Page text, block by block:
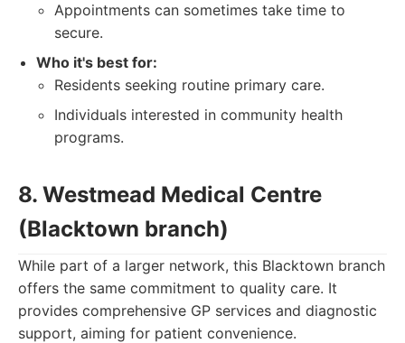
Appointments can sometimes take time to
secure.
Who it's best for:
Residents seeking routine primary care.
Individuals interested in community health
programs.
8. Westmead Medical Centre
(Blacktown branch)
While part of a larger network, this Blacktown branch
offers the same commitment to quality care. It
provides comprehensive GP services and diagnostic
support, aiming for patient convenience.